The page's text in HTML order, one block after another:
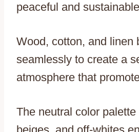
peaceful and
Wood, cotton, and linen
seamlessly to create a
atmosphere that
The neutral color